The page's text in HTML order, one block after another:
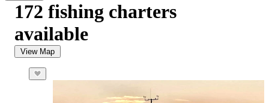
172 fishing charters
available
View Map